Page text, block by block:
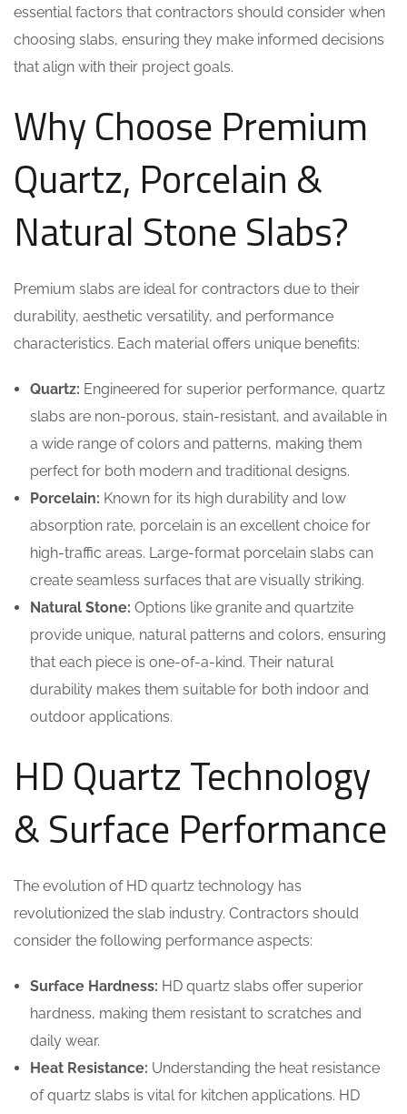
essential factors that contractors should consider when
choosing slabs, ensuring they make informed decisions
that align with their project goals.
Why Choose Premium
Quartz, Porcelain &
Natural Stone Slabs?
Premium slabs are ideal for contractors due to their
durability, aesthetic versatility, and performance
characteristics. Each material offers unique benefits:
Quartz: Engineered for superior performance, quartz
slabs are non-porous, stain-resistant, and available in
a wide range of colors and patterns, making them
perfect for both modern and traditional designs.
Porcelain: Known for its high durability and low
absorption rate, porcelain is an excellent choice for
high-traffic areas. Large-format porcelain slabs can
create seamless surfaces that are visually striking.
Natural Stone: Options like granite and quartzite
provide unique, natural patterns and colors, ensuring
that each piece is one-of-a-kind. Their natural
durability makes them suitable for both indoor and
outdoor applications.
HD Quartz Technology
& Surface Performance
The evolution of HD quartz technology has
revolutionized the slab industry. Contractors should
consider the following performance aspects:
Surface Hardness: HD quartz slabs offer superior
hardness, making them resistant to scratches and
daily wear.
Heat Resistance: Understanding the heat resistance
of quartz slabs is vital for kitchen applications. HD